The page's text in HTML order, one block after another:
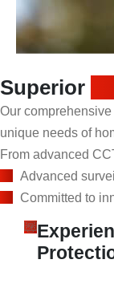
Superior
Our
unique needs of
From advanced
Advanced
Committed to